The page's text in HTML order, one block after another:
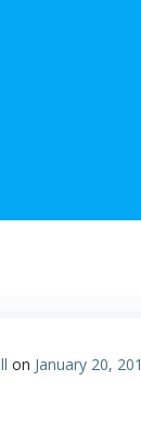
on January 20,